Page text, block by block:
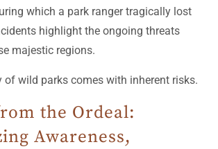
which a park ranger tragically lost
highlight the ongoing threats
majestic regions.
of wild parks comes with inherent risks.
the Ordeal:
Awareness,